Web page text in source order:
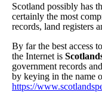
Scotland possibly has
certainly the most
records, land registers
By far the best access
the Internet is
government records
by keying in the name
https://